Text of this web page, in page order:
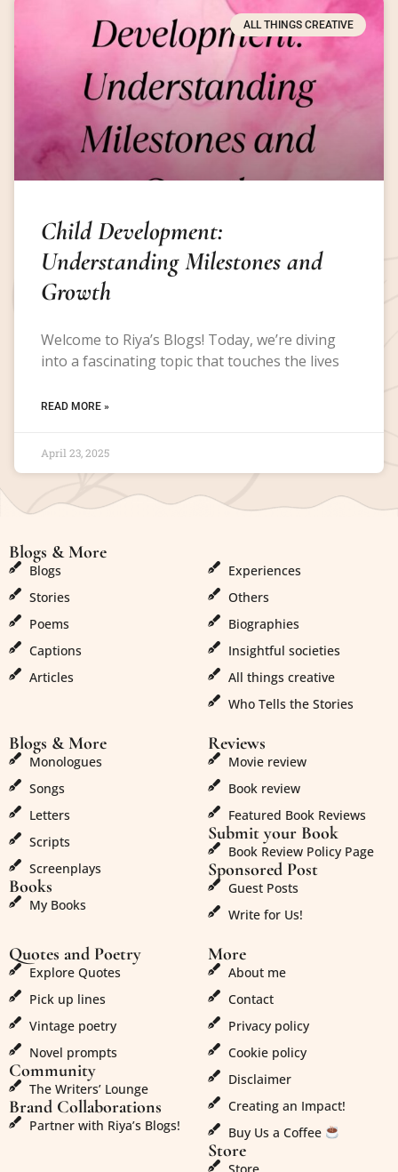
ALL THINGS CREATIVE
Child Development:
Understanding Milestones and
Growth
Welcome to Riya’s Blogs! Today, we’re diving
into a fascinating topic that touches the lives
READ MORE »
April 23, 2025
Blogs & More
Blogs
Stories
Poems
Captions
Articles
Experiences
Others
Biographies
Insightful societies
All things creative
Who Tells the Stories
Blogs & More
Monologues
Songs
Letters
Scripts
Screenplays
Books
My Books
Reviews
Movie review
Book review
Featured Book Reviews
Submit your Book
Book Review Policy Page
Sponsored Post
Guest Posts
Write for Us!
Quotes and Poetry
Explore Quotes
Pick up lines
Vintage poetry
Novel prompts
Community
The Writers’ Lounge
Brand Collaborations
Partner with Riya’s Blogs!
More
About me
Contact
Privacy policy
Cookie policy
Disclaimer
Creating an Impact!
Buy Us a Coffee
Store